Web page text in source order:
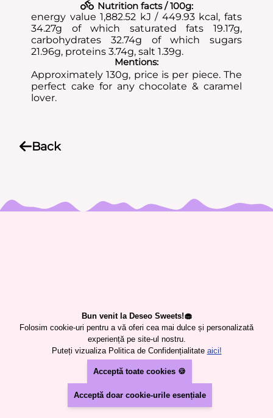
Nutrition facts / 100g:
energy value 1,882.52 kJ / 449.93 kcal, fats
34.27g of which saturated fats 19.17g,
carbohydrates 32.74g of which sugars
21.96g, proteins 3.74g, salt 1.39g.
Mentions:
Approximately 130g, price is per piece. The
perfect cake for any chocolate & caramel
lover.
Back
PRODUCTS
SWEETS
CUSTOM CAKE
CANDY BAR
Deseo Sweets SRL
Bun venit la Deseo Sweets!🧁
Folosim cookie-uri pentru a vă oferi cea mai dulce și personalizată
experiență pe site-ul nostru.
Puteți vizualiza Politica de Confidențialitate aici!
Acceptă toate cookies 🍪
Acceptă doar cookie-urile esențiale